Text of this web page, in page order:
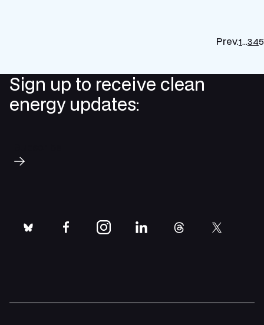
Prev.1…345
Sign up to receive clean
energy updates:
bluesky facebookinstagramlinkedinthreadstwitter